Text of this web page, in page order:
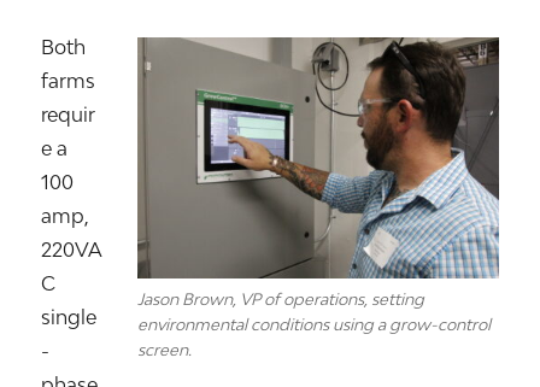
Jason Brown, VP of operations, setting
environmental conditions using a grow-control
screen.
Both
farms
requir
e a
100
amp,
220VA
C
single
-